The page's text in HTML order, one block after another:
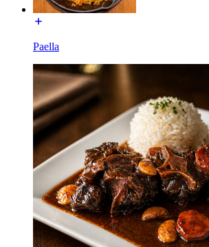
Paella